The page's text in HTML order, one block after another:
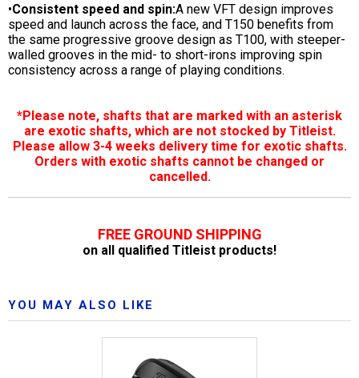
•Consistent speed and spin:A new VFT design improves
speed and launch across the face, and T150 benefits from
the same progressive groove design as T100, with steeper-
walled grooves in the mid- to short-irons improving spin
consistency across a range of playing conditions.
*Please note, shafts that are marked with an asterisk
are exotic shafts, which are not stocked by Titleist.
Please allow 3-4 weeks delivery time for exotic shafts.
Orders with exotic shafts cannot be changed or
cancelled.
FREE GROUND SHIPPING
on all qualified Titleist products!
YOU MAY ALSO LIKE